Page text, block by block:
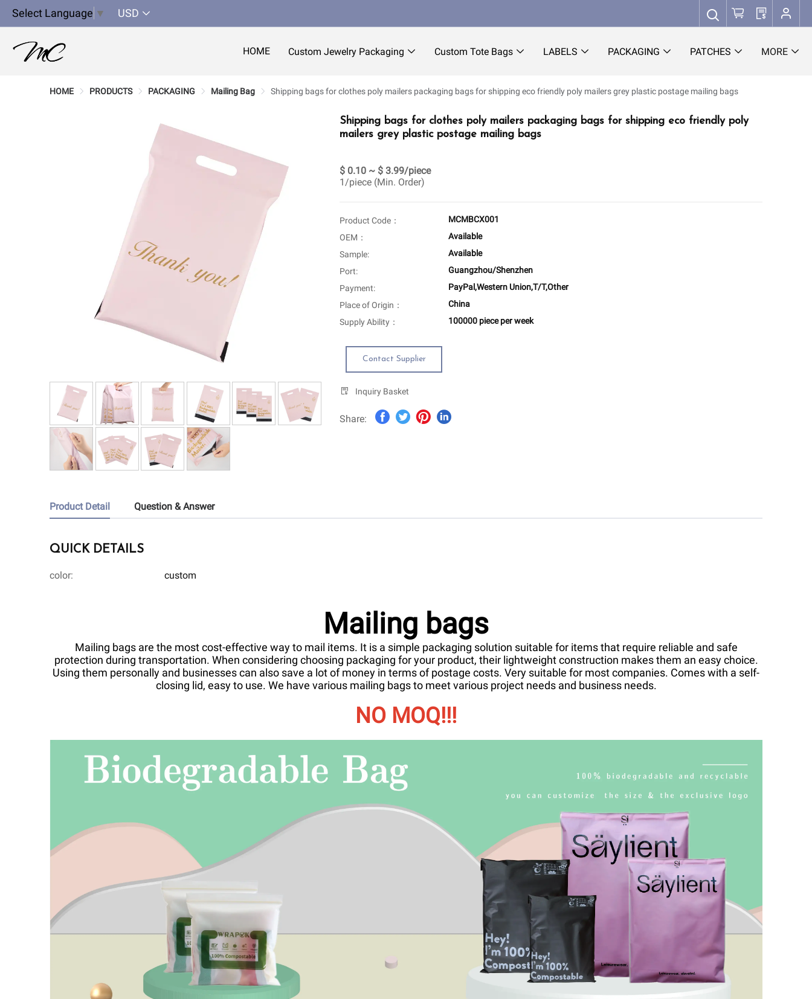
Select Language ▼ USD
HOME Custom Jewelry Packaging Custom Tote Bags LABELS PACKAGING PATCHES MORE
HOME PRODUCTS PACKAGING Mailing Bag Shipping bags for clothes poly mailers packaging bags for shipping eco friendly poly mailers grey plastic postage mailing bags
Shipping bags for clothes poly mailers packaging bags for shipping eco friendly poly
mailers grey plastic postage mailing bags
$ 0.10 ~ $ 3.99/piece
1/piece (Min. Order)
Product Code：
MCMBCX001
OEM：
Available
Sample:
Available
Port:
Guangzhou/Shenzhen
Payment:
PayPal,Western Union,T/T,Other
Place of Origin：
China
Supply Ability：
100000 piece per week
Contact Supplier
Inquiry Basket
Share:
Product Detail Question & Answer
QUICK DETAILS
color: custom
Mailing bags
Mailing bags are the most cost-effective way to mail items. It is a simple packaging solution suitable for items that require reliable and safe
protection during transportation. When considering choosing packaging for your product, their lightweight construction makes them an easy choice.
Using them personally and businesses can also save a lot of money in terms of postage costs. Very suitable for most companies. Comes with a self-
closing lid, easy to use. We have various mailing bags to meet various project needs and business needs.
NO MOQ!!!